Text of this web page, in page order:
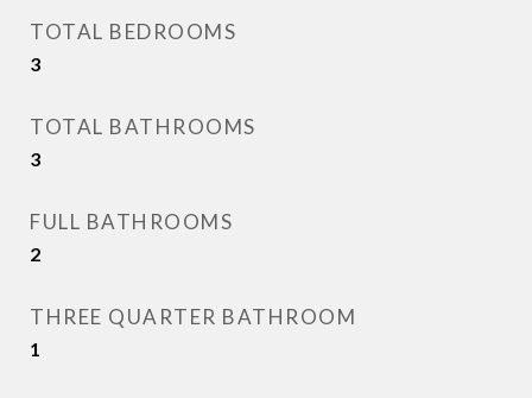
TOTAL BEDROOMS
3
TOTAL BATHROOMS
3
FULL BATHROOMS
2
THREE QUARTER BATHROOM
1